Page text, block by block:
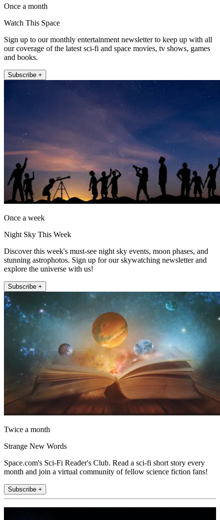
Once a month
Watch This Space
Sign up to our monthly entertainment newsletter to keep up with all
our coverage of the latest sci-fi and space movies, tv shows, games
and books.
Subscribe +
Once a week
Night Sky This Week
Discover this week's must-see night sky events, moon phases, and
stunning astrophotos. Sign up for our skywatching newsletter and
explore the universe with us!
Subscribe +
Twice a month
Strange New Words
Space.com's Sci-Fi Reader's Club. Read a sci-fi short story every
month and join a virtual community of fellow science fiction fans!
Subscribe +